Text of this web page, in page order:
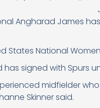
Angharad James
States National
signed with Spurs
midfielder
Skinner said.